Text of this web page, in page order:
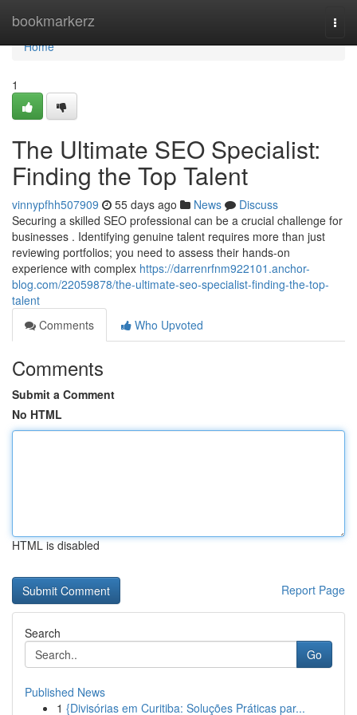
bookmarkerz
Home
Home
1
The Ultimate SEO Specialist:
Finding the Top Talent
vinnypfhh507909 55 days ago News
Discuss
Securing a skilled SEO professional can be a crucial challenge for
businesses . Identifying genuine talent requires more than just
reviewing portfolios; you need to assess their hands-on
experience with complex https://darrenrfnm922101.anchor-
blog.com/22059878/the-ultimate-seo-specialist-finding-the-top-
talent
Comments
Who Upvoted
Comments
Submit a Comment
No HTML
HTML is disabled
Report Page
Search
Go
Published News
1 {Divisórias em Curitiba: Soluções Práticas par...